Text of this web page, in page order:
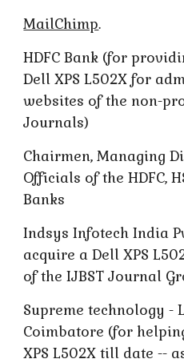
MailChimp.
HDFC Bank (for
Dell XPS L502X for
websites of the non-
Journals)
Chairmen, Managing
Officials of the HDFC,
Banks
Indsys Infotech India
acquire a Dell XPS
of the IJBST Journal
Supreme technology -
Coimbatore (for
XPS L502X till date --